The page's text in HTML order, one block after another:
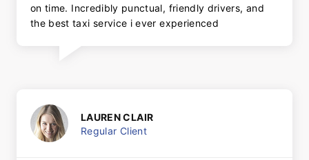
on time. Incredibly punctual, friendly drivers, and
the best taxi service i ever experienced
LAUREN CLAIR
Regular Client